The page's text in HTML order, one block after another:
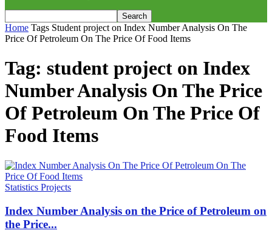
Home Tags Student project on Index Number Analysis On The
Price Of Petroleum On The Price Of Food Items
Tag: student project on Index
Number Analysis On The Price
Of Petroleum On The Price Of
Food Items
Statistics Projects
Index Number Analysis on the Price of Petroleum on
the Price...